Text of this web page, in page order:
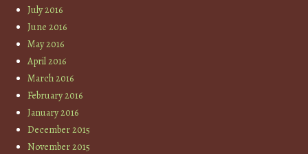
July 2016
June 2016
May 2016
April 2016
March 2016
February 2016
January 2016
December 2015
November 2015